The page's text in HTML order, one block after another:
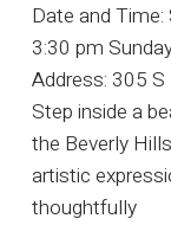
Date and
3:30 pm
Address: 305
Step inside a
the Beverly
artistic
thoughtfully